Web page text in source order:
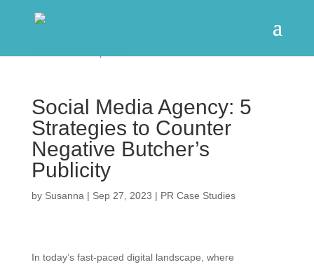
Social Media Agency: 5
Strategies to Counter
Negative Butcher’s
Publicity
by Susanna | Sep 27, 2023 | PR Case Studies
In today’s fast-paced digital landscape, where